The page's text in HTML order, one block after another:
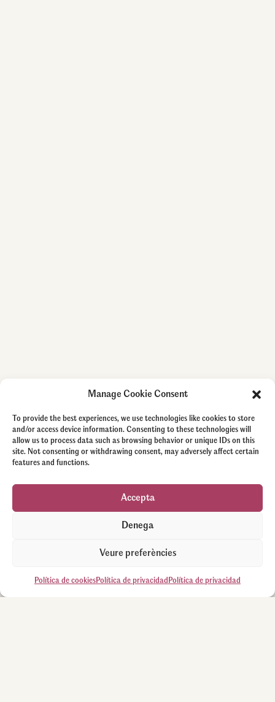
Manage Cookie Consent
To provide the best experiences, we use technologies like cookies to store
and/or access device information. Consenting to these technologies will
allow us to process data such as browsing behavior or unique IDs on this
site. Not consenting or withdrawing consent, may adversely affect certain
features and functions.
Accepta
Denega
Veure preferències
Política de cookiesPolítica de privacidad Política de privacidad